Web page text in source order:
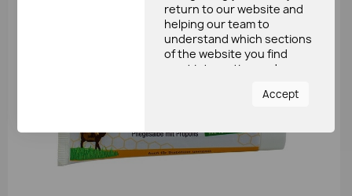
return to our website and
helping our team to
understand which sections
of the website you find
most interesting and
cookie settings by
navigating the tabs on the
left hand side.
Accept